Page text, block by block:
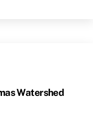
Watershed